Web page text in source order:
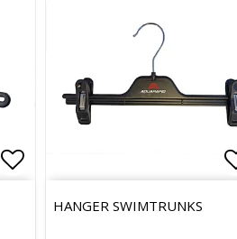
Add to list of favorites
HANGER SWIMTRUNKS